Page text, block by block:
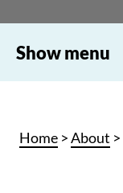
Show menu
Home >About >